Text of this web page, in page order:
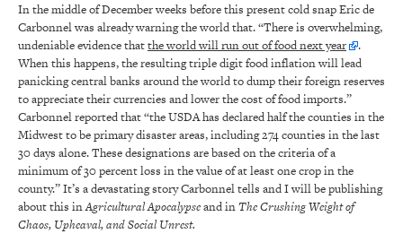
In the middle of December weeks before this present cold snap Eric de
Carbonnel was already warning the world that. “There is overwhelming,
undeniable evidence thatthe world will run out of food next year
.
When this happens, the resulting triple digit food inflation will lead
panicking central banks around the world to dump their foreign reserves
to appreciate their currencies and lower the cost of food imports.”
Carbonnel reported that “the USDA has declared half the counties in the
Midwest to be primary disaster areas, including 274 counties in the last
30 days alone. These designations are based on the criteria of a
minimum of 30 percent loss in the value of at least one crop in the
county.” It’s a devastating story Carbonnel tells and I will be publishing
about this inAgricultural Apocalypseand inThe Crushing Weight of
Chaos, Upheaval, and Social Unrest.